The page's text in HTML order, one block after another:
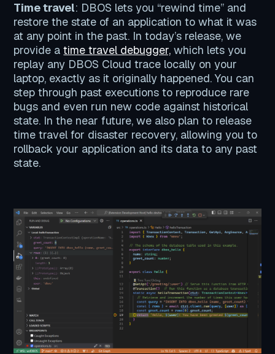
Time travel: DBOS lets you “rewind time” and
restore the state of an application to what it was
at any point in the past. In today’s release, we
provide atime travel debugger, which lets you
replay any DBOS Cloud trace locally on your
laptop, exactly as it originally happened. You can
step through past executions to reproduce rare
bugs and even run new code against historical
state. In the near future, we also plan to release
time travel for disaster recovery, allowing you to
rollback your application and its data to any past
state.